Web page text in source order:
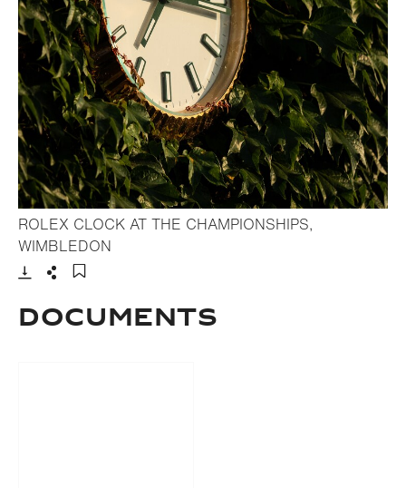
ROLEX CLOCK AT THE CHAMPIONSHIPS,
WIMBLEDON
DOCUMENTS